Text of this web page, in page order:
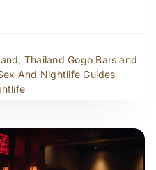
, Thailand Gogo Bars and
And Nightlife Guides